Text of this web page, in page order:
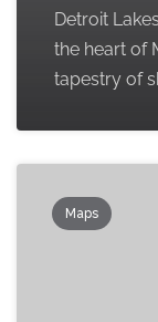
Detroit
the heart of
tapestry of
Maps